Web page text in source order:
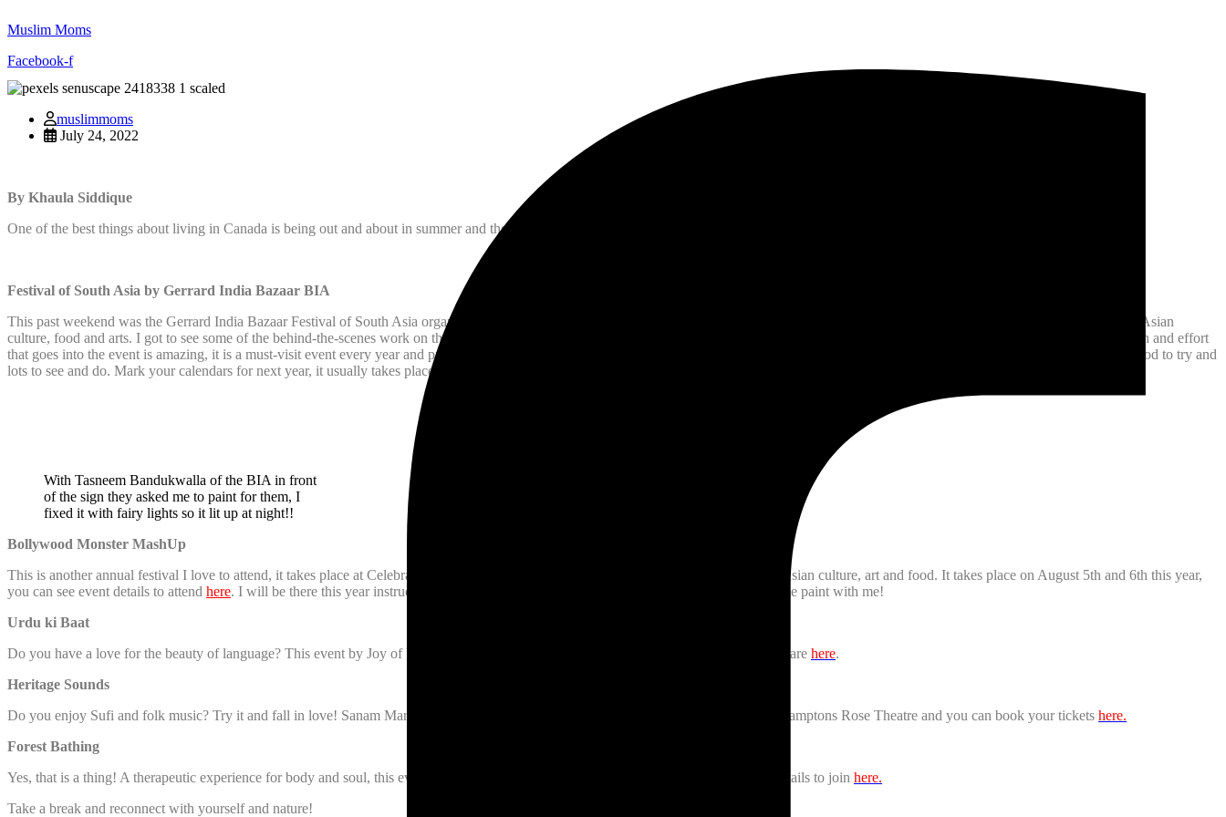
Muslim Moms
Facebook-f
muslimmoms
July 24, 2022
By Khaula Siddique
One of the best things about living in Canada is being out and about in summer and there are plenty of local events to enjoy!
Festival of South Asia by Gerrard India Bazaar BIA
This past weekend was the Gerrard India Bazaar Festival of South Asia organized by the BIA (on Gerrard Street, Toronto). This annual two-day festival is an absolutely amazing showcase of South Asian
culture, food and arts. I got to see some of the behind-the-scenes work on the day when I was asked to paint their sign, the highlight of many selfies over the two-day event!! The amount of dedication and effort
that goes into the event is amazing, it is a must-visit event every year and pulls in a huge crowd with its fantastic performers both local and international! There is an incredible array of South Asian food to try and
lots to see and do. Mark your calendars for next year, it usually takes place towards the end of July. Event details
With Tasneem Bandukwalla of the BIA in front
of the sign they asked me to paint for them, I
fixed it with fairy lights so it lit up at night!!
Bollywood Monster MashUp
This is another annual festival I love to attend, it takes place at Celebration Square, Mississauga and is also an event showcasing South Asian culture, art and food. It takes place on August 5th and 6th this year,
you can see event details to attend here. I will be there this year instructing some drop-in paint sessions on August 5th, 5-7:45 pm so come paint with me!
Urdu ki Baat
Do you have a love for the beauty of language? This event by Joy of Urdu in Toronto is happening July 27th, 7-8 pm. The event details are here.
Heritage Sounds
Do you enjoy Sufi and folk music? Try it and fall in love! Sanam Marvi (Coke Studio fame) will be live in concert on August 21st, at Bramptons Rose Theatre and you can book your tickets here.
Forest Bathing
Yes, that is a thing! A therapeutic experience for body and soul, this event is on August 11th at Riverwood Conservancy, Mississauga details to join here.
Take a break and reconnect with yourself and nature!